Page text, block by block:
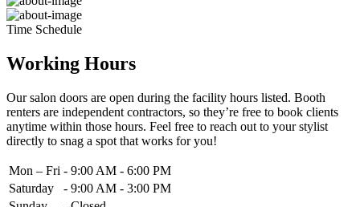
Time Schedule
Working Hours
Our salon doors are open during the facility hours listed. Booth
renters are independent contractors, so they’re free to book clients
anytime within those hours. Feel free to reach out to your stylist
directly to snag a spot that works for you!
Mon – Fri - 9:00 AM - 6:00 PM
Saturday
- 9:00 AM - 3:00 PM